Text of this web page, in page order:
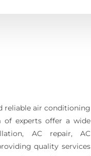
reliable air conditioning
of experts offer a wide
AC repair, AC
quality services